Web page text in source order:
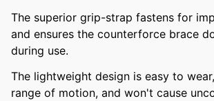
The superior grip-strap fastens for
and ensures the counterforce brace
during use.
The lightweight design is easy to
range of motion, and won't cause